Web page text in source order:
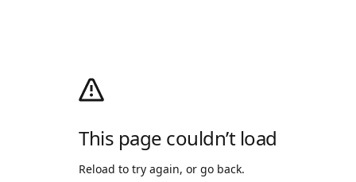
This page couldn’t load
Reload to try again, or go back.